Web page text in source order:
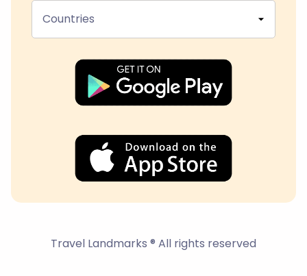
Countries
Travel Landmarks ® All rights reserved